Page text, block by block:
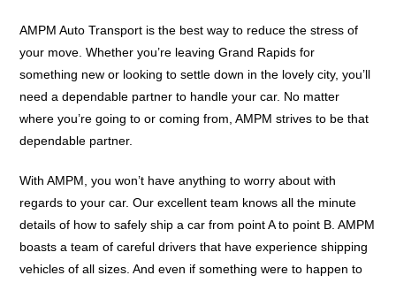
AMPM Auto Transport is the best way to reduce the stress of
your move. Whether you’re leaving Grand Rapids for
something new or looking to settle down in the lovely city, you’ll
need a dependable partner to handle your car. No matter
where you’re going to or coming from, AMPM strives to be that
dependable partner.
With AMPM, you won’t have anything to worry about with
regards to your car. Our excellent team knows all the minute
details of how to safely ship a car from point A to point B. AMPM
boasts a team of careful drivers that have experience shipping
vehicles of all sizes. And even if something were to happen to